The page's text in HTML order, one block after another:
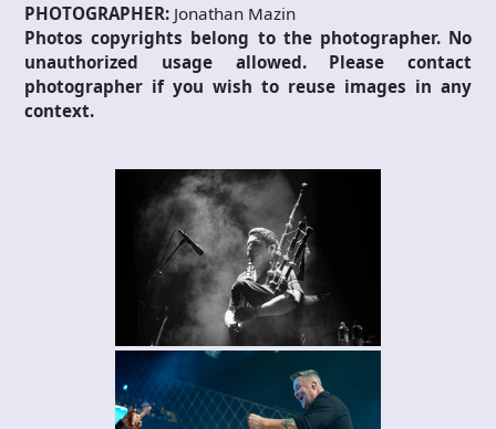
PHOTOGRAPHER: Jonathan Mazin
Photos copyrights belong to the photographer. No
unauthorized usage allowed. Please contact
photographer if you wish to reuse images in any
context.